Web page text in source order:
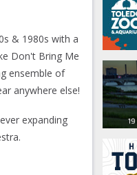
& 1980s with a
Don't Bring Me
ensemble of
anywhere else!
expanding